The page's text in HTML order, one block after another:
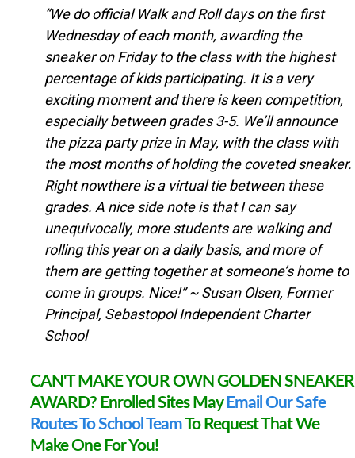
“We do official Walk and Roll days on the first
Wednesday of each month, awarding the
sneaker on Friday to the class with the highest
percentage of kids participating. It is a very
exciting moment and there is keen competition,
especially between grades 3-5. We’ll announce
the pizza party prize in May, with the class with
the most months of holding the coveted sneaker.
Right nowthere is a virtual tie between these
grades. A nice side note is that I can say
unequivocally, more students are walking and
rolling this year on a daily basis, and more of
them are getting together at someone’s home to
come in groups. Nice!”~ Susan Olsen, Former
Principal, Sebastopol Independent Charter
School
CAN'T MAKE YOUR OWN GOLDEN SNEAKER
AWARD? Enrolled Sites May Email Our Safe
Routes To School TeamTo Request That We
Make One For You!